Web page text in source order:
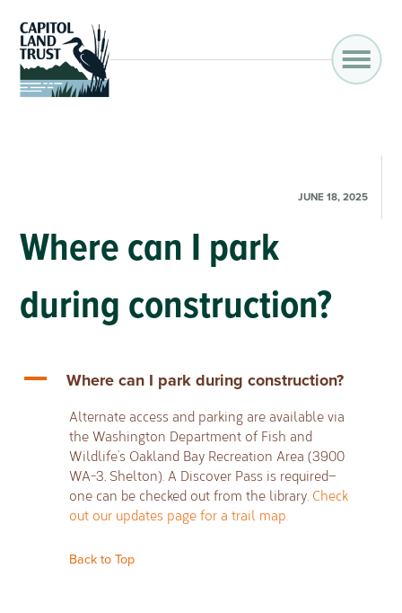
JUNE 18, 2025
Where can I park
during construction?
A Where can I park during construction?
Alternate access and parking are available via
the Washington Department of Fish and
Wildlife’s Oakland Bay Recreation Area (3900
WA-3, Shelton). A Discover Pass is required—
one can be checked out from the library. Check
out our updates page for a trail map.
Back to Top